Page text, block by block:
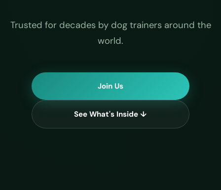
Trusted for decades by dog trainers around the
world.
Join Us
See What's Inside ↓